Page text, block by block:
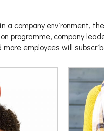
a company environment,
programme, company
more employees will